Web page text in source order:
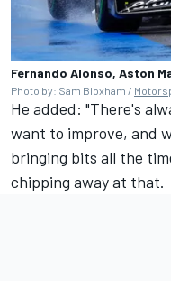
Fernando Alonso, Aston
Photo by: Sam Bloxham /
He added: "There's
want to improve, and
bringing bits all the
chipping away at that.